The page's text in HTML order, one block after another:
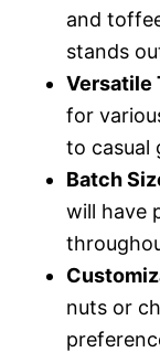
and
stands
Versatile
for
to casual
Batch
will have
nuts or